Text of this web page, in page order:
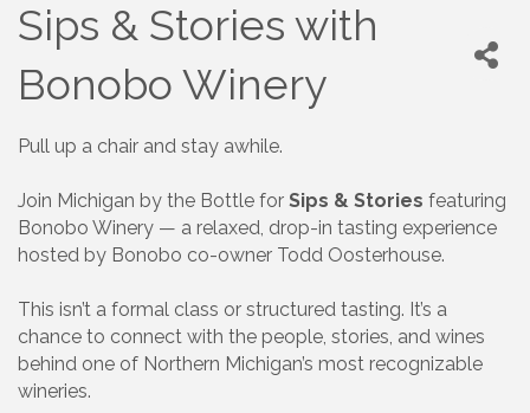
Sips & Stories with
Bonobo Winery
Pull up a chair and stay awhile.
Join Michigan by the Bottle for Sips & Stories featuring
Bonobo Winery — a relaxed, drop-in tasting experience
hosted by Bonobo co-owner Todd Oosterhouse.
This isn’t a formal class or structured tasting. It’s a
chance to connect with the people, stories, and wines
behind one of Northern Michigan’s most recognizable
wineries.